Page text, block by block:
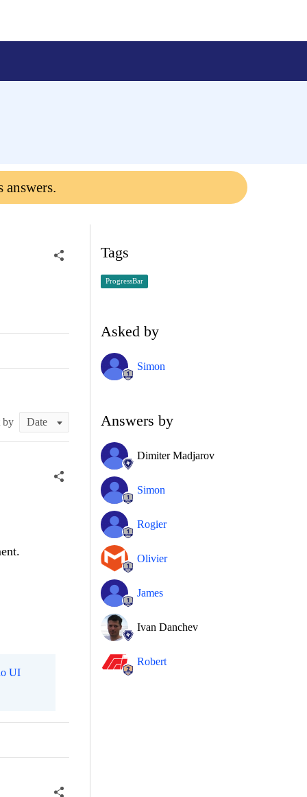
answers.
by
UI
Tags
ProgressBar
Asked by
Simon
Answers by
Dimiter Madjarov
Simon
Rogier
Olivier
James
Ivan Danchev
Robert